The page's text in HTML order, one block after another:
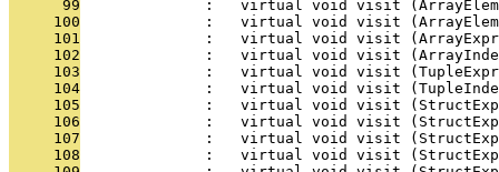
      99
:   virtual void visit
     100
:   virtual void visit
     101
:   virtual void visit
     102
:   virtual void visit
     103
:   virtual void visit
     104
:   virtual void visit
     105
:   virtual void visit
     106
:   virtual void visit
     107
:   virtual void visit
     108
:   virtual void visit